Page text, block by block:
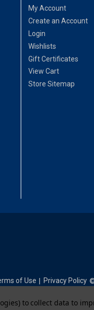
My Account
Create an Account
Login
Wishlists
Gift Certificates
View Cart
Store Sitemap
of Use Privacy Policy
to collect data to